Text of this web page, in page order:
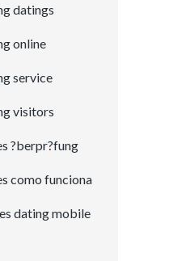
datings
online
service
visitors
?berpr?fung
como funciona
dating mobile